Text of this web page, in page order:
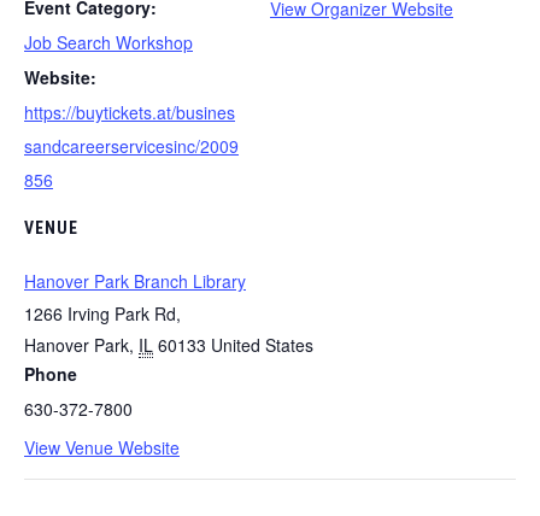
Event Category:
Job Search Workshop
Website:
https://buytickets.at/busines
sandcareerservicesinc/2009
856
VENUE
Hanover Park Branch Library
1266 Irving Park Rd,
Hanover Park, IL 60133 United States
Phone
630-372-7800
View Venue Website
View Organizer Website